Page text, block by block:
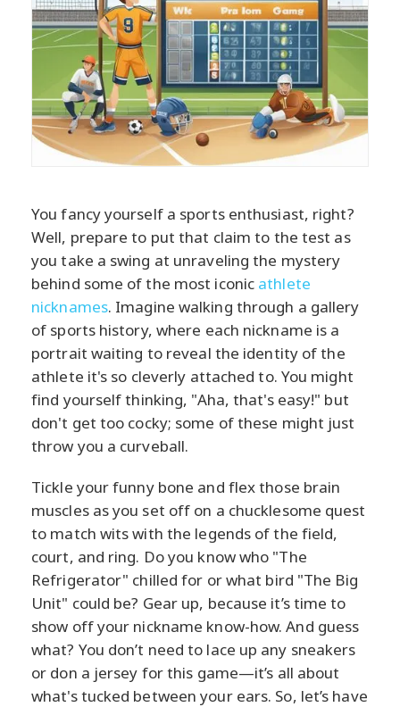
You fancy yourself a sports enthusiast, right?
Well, prepare to put that claim to the test as
you take a swing at unraveling the mystery
behind some of the most iconic athlete
nicknames. Imagine walking through a gallery
of sports history, where each nickname is a
portrait waiting to reveal the identity of the
athlete it's so cleverly attached to. You might
find yourself thinking, "Aha, that's easy!" but
don't get too cocky; some of these might just
throw you a curveball.
Tickle your funny bone and flex those brain
muscles as you set off on a chucklesome quest
to match wits with the legends of the field,
court, and ring. Do you know who "The
Refrigerator" chilled for or what bird "The Big
Unit" could be? Gear up, because it’s time to
show off your nickname know-how. And guess
what? You don’t need to lace up any sneakers
or don a jersey for this game—it’s all about
what's tucked between your ears. So, let’s have